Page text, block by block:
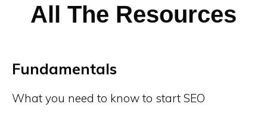
All The Resources
Fundamentals
What you need to know to start SEO